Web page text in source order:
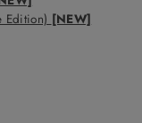
Edition) [NEW]